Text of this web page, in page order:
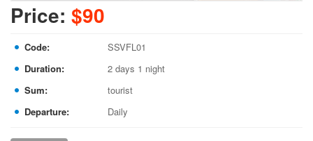
Price: $90
Code:
SSVFL01
Duration:
2 days 1 night
Sum:
tourist
Departure:
Daily